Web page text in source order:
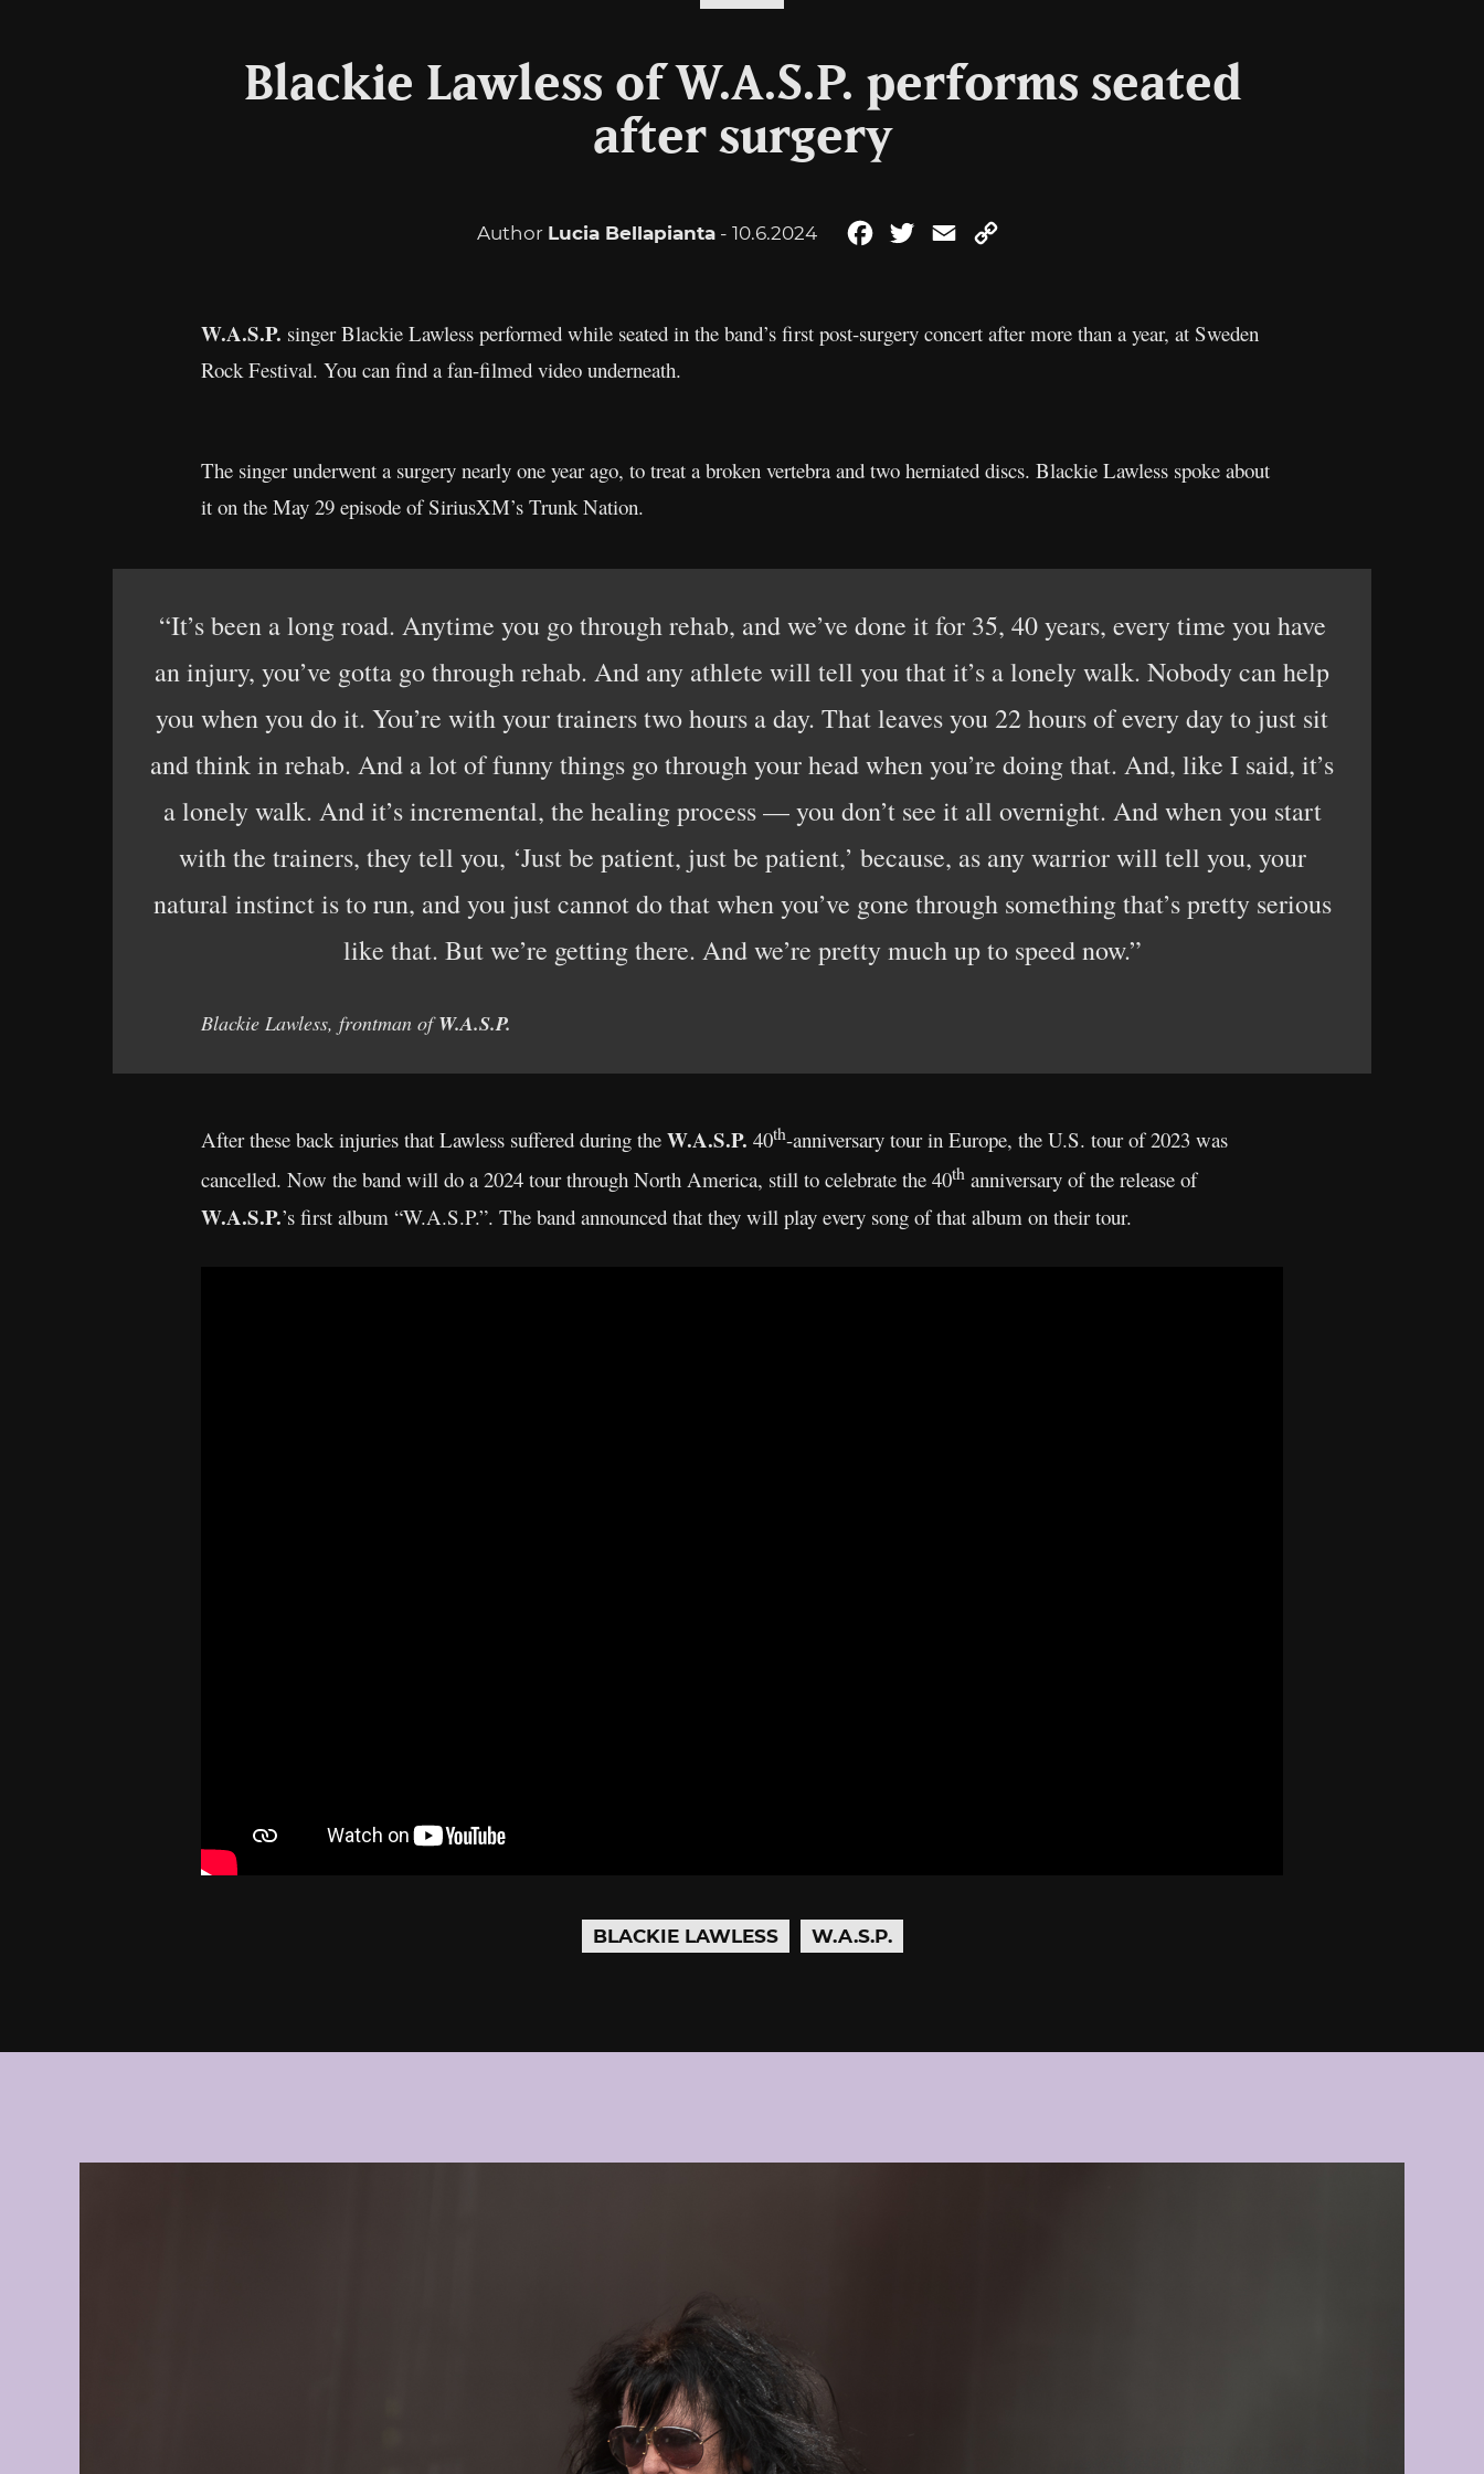
Blackie Lawless of W.A.S.P. performs seated
after surgery
Author Lucia Bellapianta - 10.6.2024 FacebookTwitterEmail
W.A.S.P. singer Blackie Lawless performed while seated in the band’s first post-surgery concert after more than a year, at Sweden
Rock Festival. You can find a fan-filmed video underneath.
The singer underwent a surgery nearly one year ago, to treat a broken vertebra and two herniated discs. Blackie Lawless spoke about
it on the May 29 episode of SiriusXM’s Trunk Nation.
“It’s been a long road. Anytime you go through rehab, and we’ve done it for 35, 40 years, every time you have
an injury, you’ve gotta go through rehab. And any athlete will tell you that it’s a lonely walk. Nobody can help
you when you do it. You’re with your trainers two hours a day. That leaves you 22 hours of every day to just sit
and think in rehab. And a lot of funny things go through your head when you’re doing that. And, like I said, it’s
a lonely walk. And it’s incremental, the healing process — you don’t see it all overnight. And when you start
with the trainers, they tell you, ‘Just be patient, just be patient,’ because, as any warrior will tell you, your
natural instinct is to run, and you just cannot do that when you’ve gone through something that’s pretty serious
like that. But we’re getting there. And we’re pretty much up to speed now.”
Blackie Lawless, frontman ofW.A.S.P.
After these back injuries that Lawless suffered during the W.A.S.P. 40th-anniversary tour in Europe, the U.S. tour of 2023 was
cancelled. Now the band will do a 2024 tour through North America, still to celebrate the 40th anniversary of the release of
W.A.S.P.’s first album “W.A.S.P.”. The band announced that they will play every song of that album on their tour.
BLACKIE LAWLESS W.A.S.P.